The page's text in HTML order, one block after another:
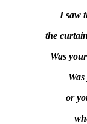
I saw
the
Was
or